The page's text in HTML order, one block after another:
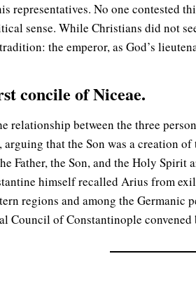
representatives. No one contested
sense. While Christians did not
the emperor, as God’s
concile of Niceae.
relationship between the three
that the Son was a creation
Father, the Son, and the Holy Spirit
himself recalled Arius from
regions and among the Germanic
Council of Constantinople